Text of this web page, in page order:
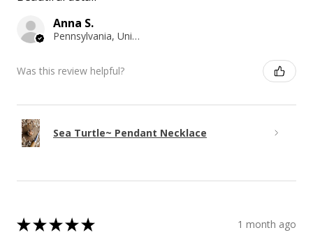
Anna S.
Pennsylvania, United States
Was this review helpful?
Sea Turtle~ Pendant Necklace
★★★★★ 1 month ago